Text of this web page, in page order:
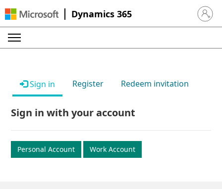
Dynamics 365 Sign in
Sign in Register Redeem invitation
Sign in with your account
Personal Account Work Account